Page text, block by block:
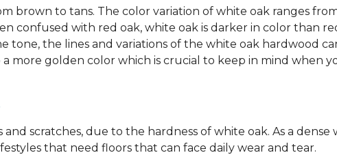
brown to tans. The color variation of white oak ranges
confused with red oak, white oak is darker in color than
tone, the lines and variations of the white oak hardwood
more golden color which is crucial to keep in mind when
scratches, due to the hardness of white oak. As a dense
that need floors that can face daily wear and tear.